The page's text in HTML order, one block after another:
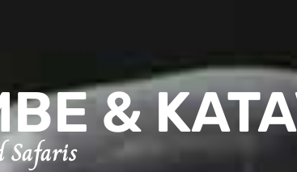
&
Safaris